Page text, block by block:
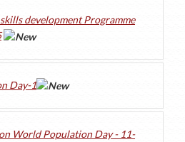
development Programme
Day-1
World Population Day - 11-